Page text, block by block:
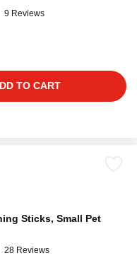
9 Reviews
TO CART
Sticks, Small Pet
28 Reviews